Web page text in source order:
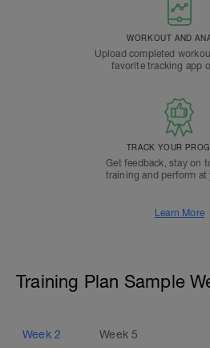
WORKOUT AND
Upload completed
favorite tracking app
TRACK YOUR
Get feedback, stay on
training and perform at
Learn More
Training Plan Sample
Week 2 Week5